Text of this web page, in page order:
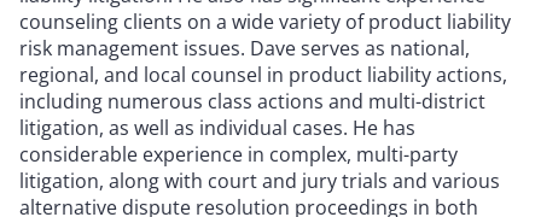
counseling clients on a wide variety of product liability
risk management issues. Dave serves as national,
regional, and local counsel in product liability actions,
including numerous class actions and multi-district
litigation, as well as individual cases. He has
considerable experience in complex, multi-party
litigation, along with court and jury trials and various
alternative dispute resolution proceedings in both